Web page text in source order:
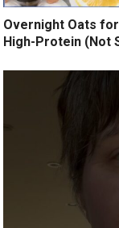
Overnight Oats
High-Protein (Not